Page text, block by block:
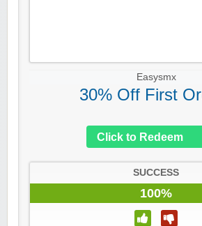
Easysmx
30% Off First
Click to Redeem
SUCCESS
100%